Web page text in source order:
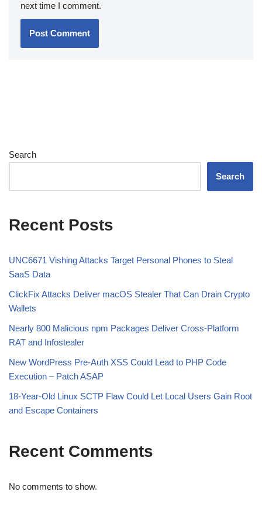
next time I comment.
Search
Search
Recent Posts
UNC6671 Vishing Attacks Target Personal Phones to Steal
SaaS Data
ClickFix Attacks Deliver macOS Stealer That Can Drain Crypto
Wallets
Nearly 800 Malicious npm Packages Deliver Cross-Platform
RAT and Infostealer
New WordPress Pre-Auth XSS Could Lead to PHP Code
Execution – Patch ASAP
18-Year-Old Linux SCTP Flaw Could Let Local Users Gain Root
and Escape Containers
Recent Comments
No comments to show.